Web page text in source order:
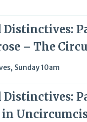
– The
, Sunday 10am
in